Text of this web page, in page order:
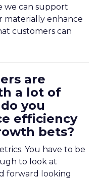
we can support
materially enhance
customers can
are
a lot of
you
efficiency
bets?
You have to be
to look at
forward looking